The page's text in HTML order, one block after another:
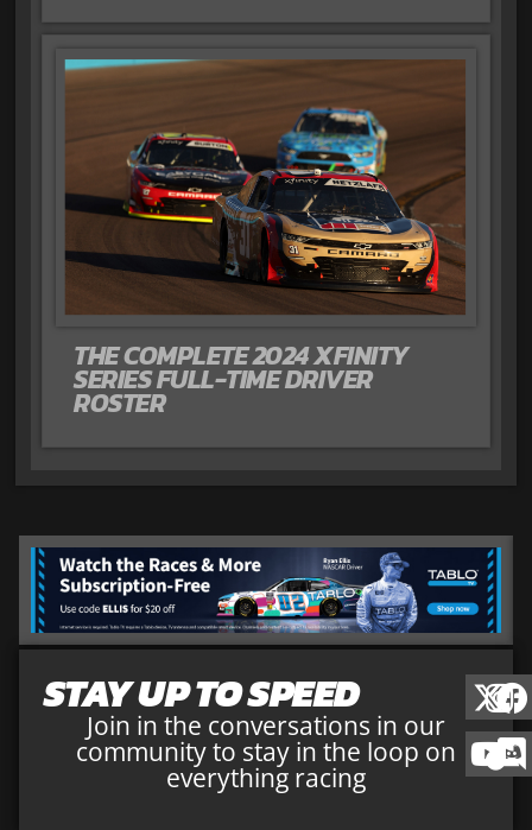
THE COMPLETE 2024 XFINITY
SERIES FULL-TIME DRIVER
ROSTER
STAY UP TO SPEED
Join in the conversations in our
community to stay in the loop on
everything racing